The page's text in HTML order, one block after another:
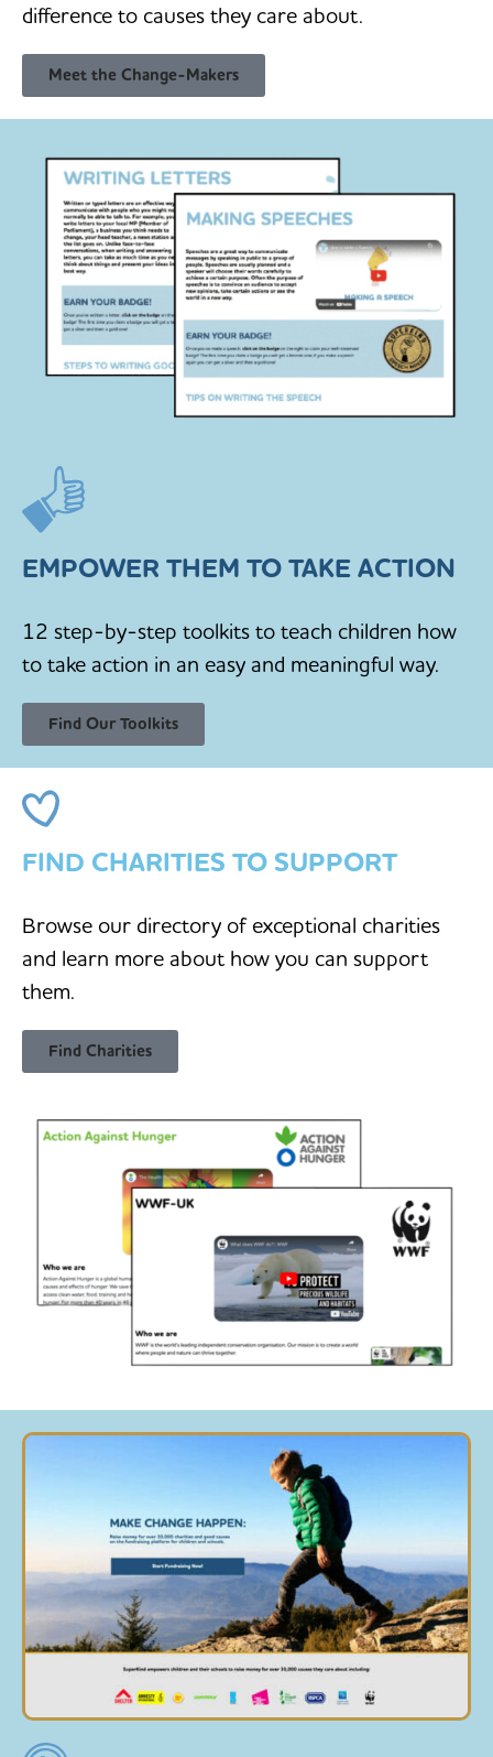
difference to causes they care about.
Meet the Change-Makers
EMPOWER THEM TO TAKE ACTION
12 step-by-step toolkits to teach children how
to take action in an easy and meaningful way.
Find Our Toolkits
FIND CHARITIES TO SUPPORT
Browse our directory of exceptional charities
and learn more about how you can support
them.
Find Charities